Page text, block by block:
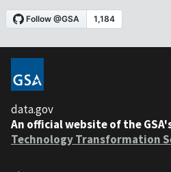
data.gov
An official website of the
Technology Transformation